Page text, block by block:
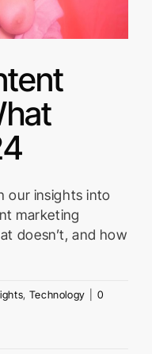
our insights into
marketing
doesn’t, and how
, Technology
0